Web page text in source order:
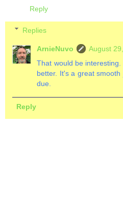
Reply
Replies
ArnieNuvo
August
That would be
better. It's a great
due.
Reply